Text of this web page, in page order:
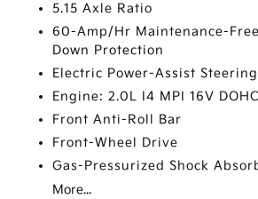
5.15 Axle Ratio
60-Amp/Hr Maintenance-
Down Protection
Electric Power-Assist Steering
Engine: 2.0L I4 MPI 16V
Front Anti-Roll Bar
Front-Wheel Drive
Gas-Pressurized Shock
More...